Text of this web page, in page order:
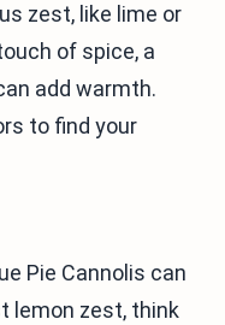
zest, like lime or
of spice, a
add warmth.
to find your
Pie Cannolis can
lemon zest, think